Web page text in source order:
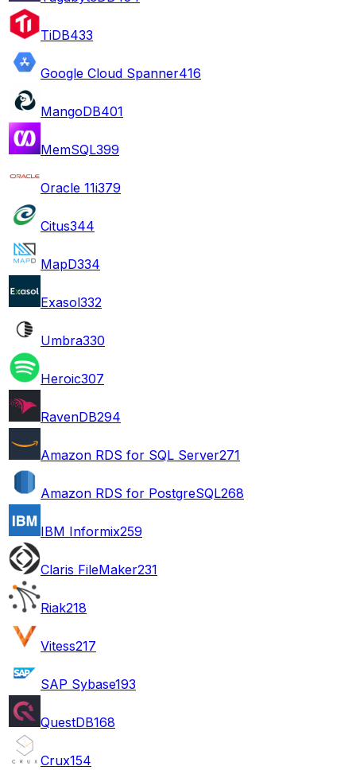
TiDB433
Google Cloud Spanner416
MangoDB401
MemSQL399
Oracle 11i379
Citus344
MapD334
Exasol332
Umbra330
Heroic307
RavenDB294
Amazon RDS for SQL Server271
Amazon RDS for PostgreSQL268
IBM Informix259
Claris FileMaker231
Riak218
Vitess217
SAP Sybase193
QuestDB168
Crux154